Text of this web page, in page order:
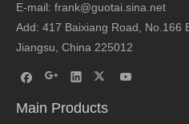
E-mail: frank@guotai.sina.net
Add: 417 Baixiang Road, No.166
Jiangsu, China 225012
Main Products